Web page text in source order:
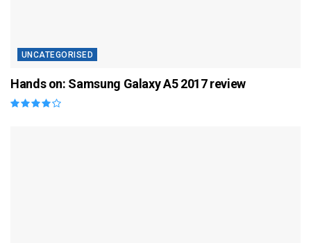
UNCATEGORISED
Hands on: Samsung Galaxy A5 2017 review